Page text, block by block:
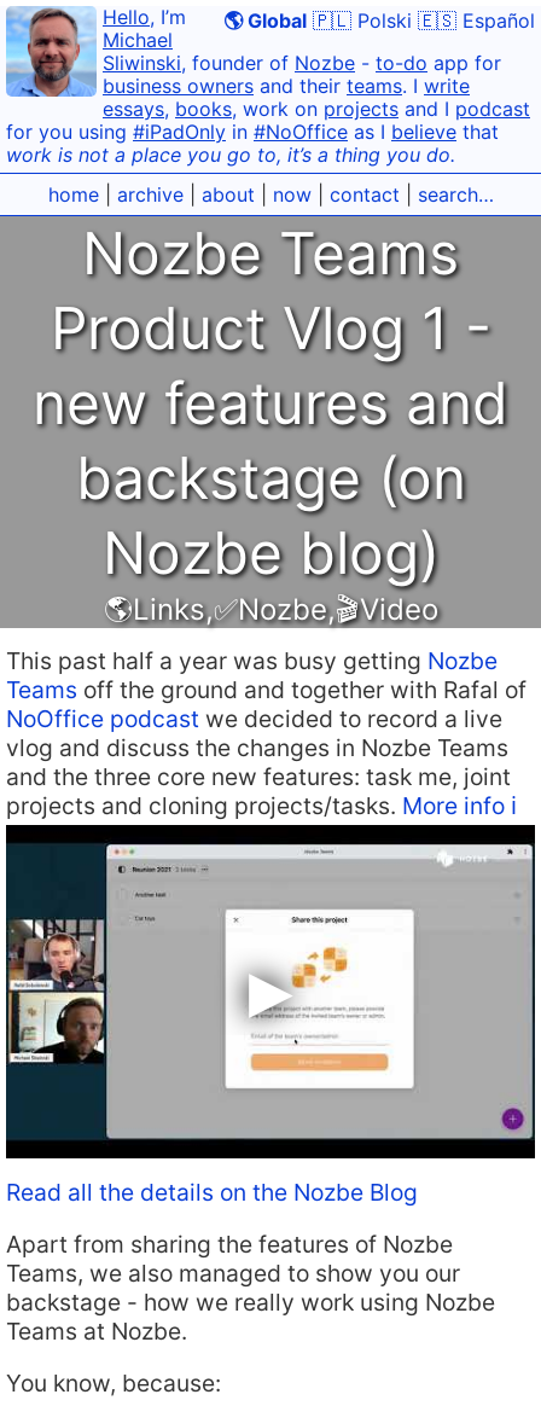
🌎 Global 🇵🇱 Polski 🇪🇸 Español
Hello, I’m
Michael
Sliwinski, founder of Nozbe - to-do app for
business owners and their teams. I write
essays, books, work on projects and I podcast
for you using #iPadOnly in #NoOffice as I believe that
work is not a place you go to, it’s a thing you do.
home| archive| about now| contact search…
Nozbe Teams
Product Vlog 1 -
new features and
backstage (on
Nozbe blog)
🌎Links,✅Nozbe,🎬Video
This past half a year was busy getting Nozbe
Teams off the ground and together with Rafal of
NoOffice podcast we decided to record a live
vlog and discuss the changes in Nozbe Teams
and the three core new features: task me, joint
projects and cloning projects/tasks. More info ℹ️
Read all the details on the Nozbe Blog
Apart from sharing the features of Nozbe
Teams, we also managed to show you our
backstage - how we really work using Nozbe
Teams at Nozbe.
You know, because: